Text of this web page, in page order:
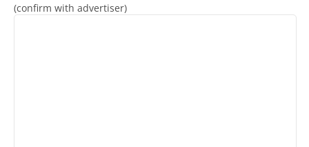
(confirm with advertiser)